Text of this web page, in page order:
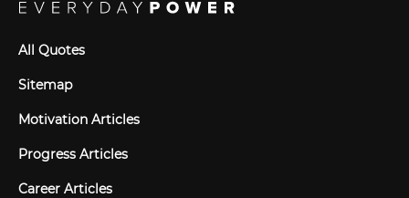
All Quotes
Sitemap
Motivation Articles
Progress Articles
Career Articles